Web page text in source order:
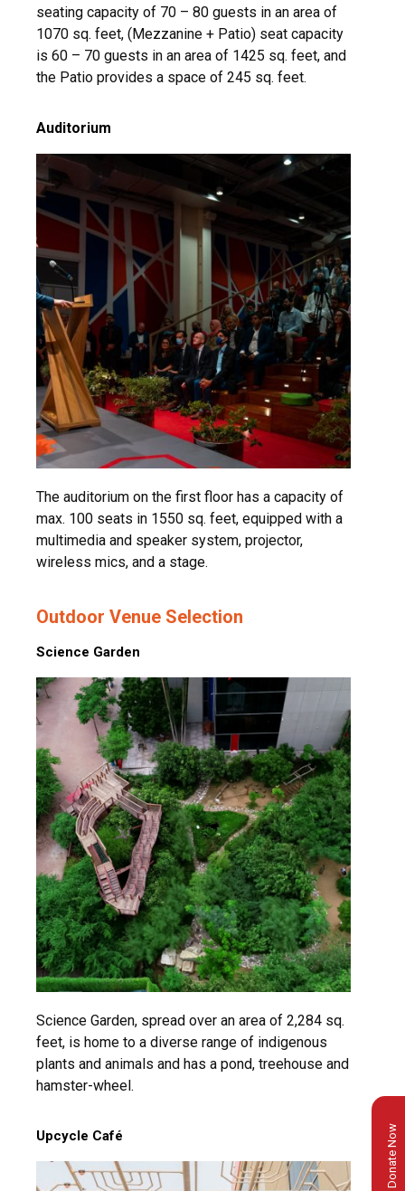
seating capacity of 70 – 80 guests in an area of
1070 sq. feet, (Mezzanine + Patio) seat capacity
is 60 – 70 guests in an area of 1425 sq. feet, and
the Patio provides a space of 245 sq. feet.
Auditorium
The auditorium on the first floor has a capacity of
max. 100 seats in 1550 sq. feet, equipped with a
multimedia and speaker system, projector,
wireless mics, and a stage.
Outdoor Venue Selection
Science Garden
Science Garden, spread over an area of 2,284 sq.
feet, is home to a diverse range of indigenous
plants and animals and has a pond, treehouse and
hamster-wheel.
Upcycle Café Donate Now